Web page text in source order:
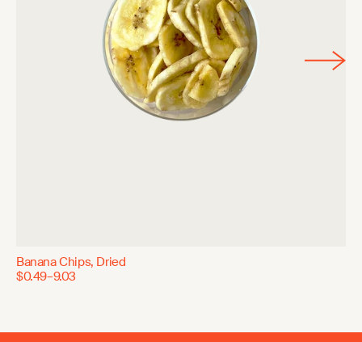
Banana Chips, Dried
$0.49–9.03